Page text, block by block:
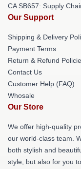
CA SB657: Supply
Our Support
Shipping & Delivery
Payment Terms
Return & Refund
Contact Us
Customer Help (FAQ)
Whosale
Our Store
We offer high-quality
our world-class team.
both stylish and
style, but also for you